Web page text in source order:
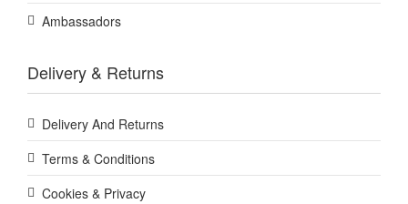
Ambassadors
Delivery & Returns
Delivery And Returns
Terms & Conditions
Cookies & Privacy